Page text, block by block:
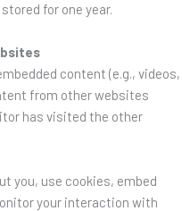
for one year.
content (e.g., videos,
from other websites
has visited the other
you, use cookies, embed
your interaction with